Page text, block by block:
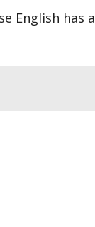
English has a